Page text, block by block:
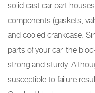
solid cast car part
components (gaskets,
and cooled crankcase.
parts of your car, the
strong and sturdy.
susceptible to failure